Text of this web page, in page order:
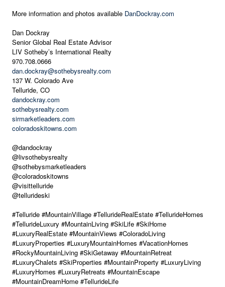
More information and photos available DanDockray.com
Dan Dockray
Senior Global Real Estate Advisor
LIV Sotheby’s International Realty
970.708.0666
dan.dockray@sothebysrealty.com
137 W. Colorado Ave
Telluride, CO
dandockray.com
sothebysrealty.com
sirmarketleaders.com
coloradoskitowns.com
@dandockray
@livsothebysrealty
@sothebysmarketleaders
@coloradoskitowns
@visittelluride
@tellurideski
#Telluride #MountainVillage #TellurideRealEstate #TellurideHomes
#TellurideLuxury #MountainLiving #SkiLife #SkiHome
#LuxuryRealEstate #MountainViews #ColoradoLiving
#LuxuryProperties #LuxuryMountainHomes #VacationHomes
#RockyMountainLiving #SkiGetaway #MountainRetreat
#LuxuryChalets #SkiProperties #MountainProperty #LuxuryLiving
#LuxuryHomes #LuxuryRetreats #MountainEscape
#MountainDreamHome #TellurideLife